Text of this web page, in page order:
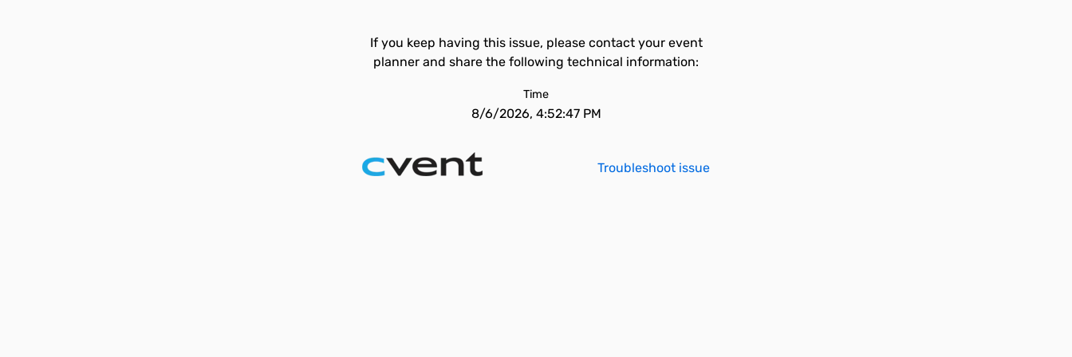
If you keep having this issue, please contact your event
planner and share the following technical information:
Time
8/6/2026, 4:52:47 PM
Troubleshoot issue